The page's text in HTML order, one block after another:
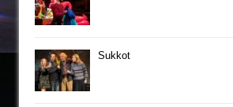
Sukkot